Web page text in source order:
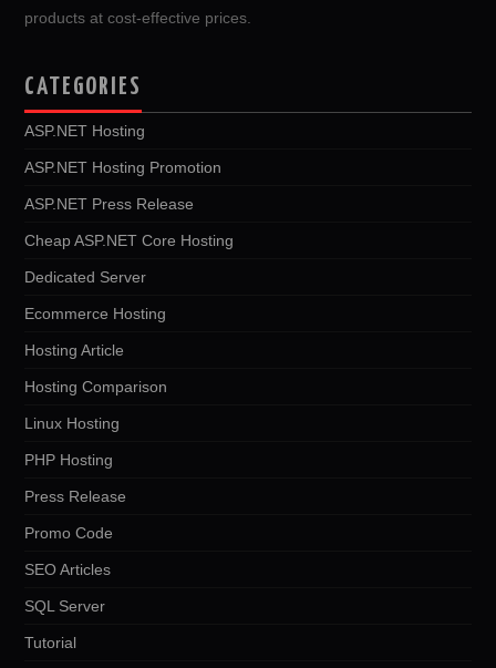
products at cost-effective prices.
CATEGORIES
ASP.NET Hosting
ASP.NET Hosting Promotion
ASP.NET Press Release
Cheap ASP.NET Core Hosting
Dedicated Server
Ecommerce Hosting
Hosting Article
Hosting Comparison
Linux Hosting
PHP Hosting
Press Release
Promo Code
SEO Articles
SQL Server
Tutorial